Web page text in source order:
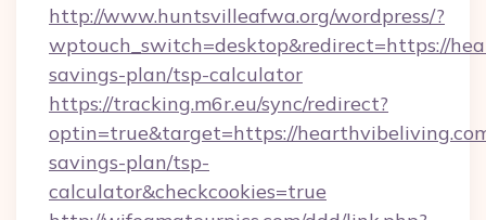
http://www.huntsvilleafwa.org/wordpress/?
wptouch_switch=desktop&redirect=https://
savings-plan/tsp-calculator
https://tracking.m6r.eu/sync/redirect?
optin=true&target=https://
savings-plan/tsp-
calculator&checkcookies=true